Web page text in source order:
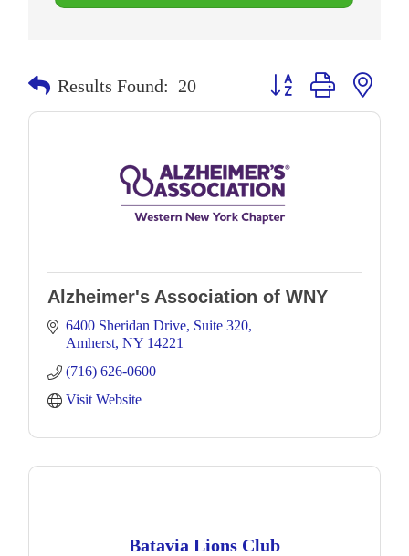
Results Found: 20 Button group with
Alzheimer's Association of WNY
6400 Sheridan Drive Suite 320
Amherst NY 14221
(716) 626-0600
Visit Website
Batavia Lions Club